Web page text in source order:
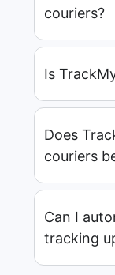
couriers?
Is
Does
couriers
Can I
tracking